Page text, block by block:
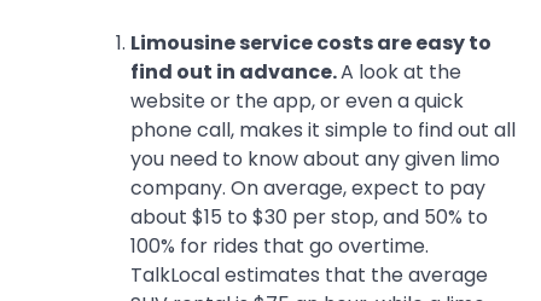
Limousine service costs are easy to
find out in advance.A look at the
website or the app, or even a quick
phone call, makes it simple to find out all
you need to know about any given limo
company. On average, expect to pay
about $15 to $30 per stop, and 50% to
100% for rides that go overtime.
TalkLocal estimates that the average